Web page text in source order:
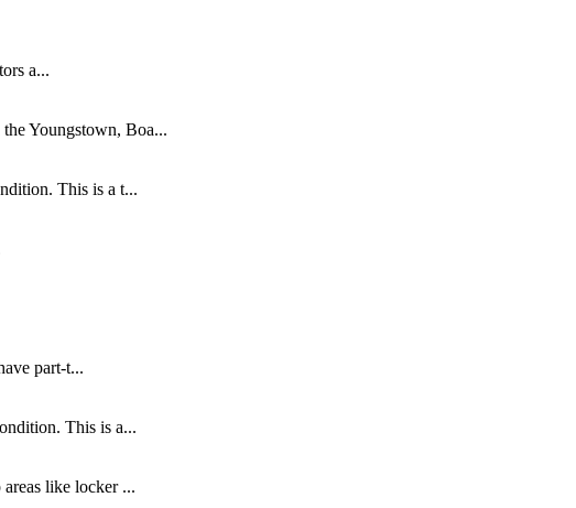
a...
Youngstown, Boa...
This is a t...
part-t...
This is a...
like locker ...